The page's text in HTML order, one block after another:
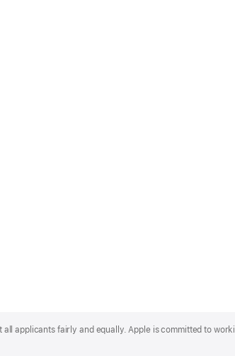
applicants fairly and equally. Apple is committed to